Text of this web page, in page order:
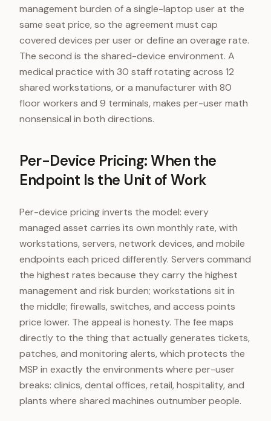
management burden of a single-laptop user at the
same seat price, so the agreement must cap
covered devices per user or define an overage rate.
The second is the shared-device environment. A
medical practice with 30 staff rotating across 12
shared workstations, or a manufacturer with 80
floor workers and 9 terminals, makes per-user math
nonsensical in both directions.
Per-Device Pricing: When the
Endpoint Is the Unit of Work
Per-device pricing inverts the model: every
managed asset carries its own monthly rate, with
workstations, servers, network devices, and mobile
endpoints each priced differently. Servers command
the highest rates because they carry the highest
management and risk burden; workstations sit in
the middle; firewalls, switches, and access points
price lower. The appeal is honesty. The fee maps
directly to the thing that actually generates tickets,
patches, and monitoring alerts, which protects the
MSP in exactly the environments where per-user
breaks: clinics, dental offices, retail, hospitality, and
plants where shared machines outnumber people.